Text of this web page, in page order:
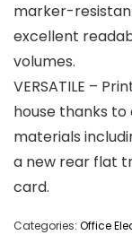
marker-
excellent
volumes.
VERSATILE –
house thanks
materials
a new rear flat
card.
Categories: Office